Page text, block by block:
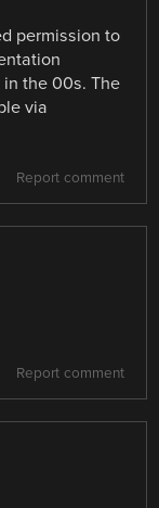
permission to
the 00s. The
via
Report comment
Report comment